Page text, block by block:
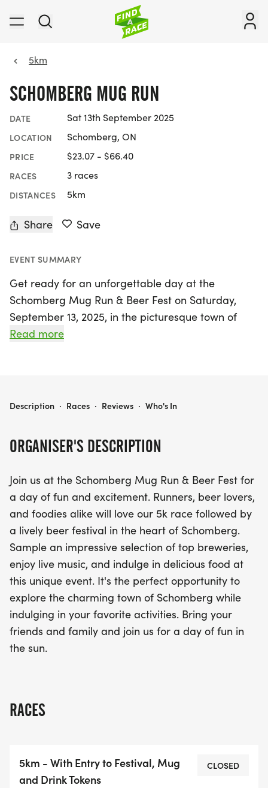
5km
SCHOMBERG MUG RUN
DATE Sat 13th September 2025
LOCATION Schomberg, ON
PRICE $23.07 - $66.40
RACES 3 races
DISTANCES 5km
Share Save
EVENT SUMMARY
Get ready for an unforgettable day at the
Schomberg Mug Run & Beer Fest on Saturday,
September 13, 2025, in the picturesque town of
King, York! This exciting event invites runners and
impressive selection of craft brews from top
chance to soak up the sun, explore the charming
memories with friends and family. Don’t miss out
on this unique blend of fitness and fun!
Read more
ORGANISER'S DESCRIPTION
Join us at the Schomberg Mug Run & Beer Fest for
a day of fun and excitement. Runners, beer lovers,
and foodies alike will love our 5k race followed by
a lively beer festival in the heart of Schomberg.
Sample an impressive selection of top breweries,
enjoy live music, and indulge in delicious food at
this unique event. It's the perfect opportunity to
explore the charming town of Schomberg while
indulging in your favorite activities. Bring your
friends and family and join us for a day of fun in
the sun.
RACES
5km - With Entry to Festival, Mug
and Drink Tokens
CLOSED
SCHOMBERG MUG RUN
Description · Races · Reviews · Who's In